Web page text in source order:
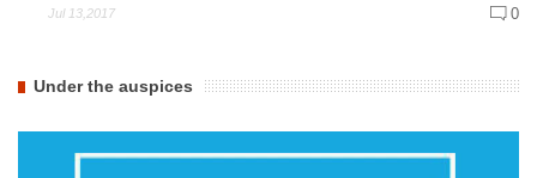
Jul 13,2017 0
Under the auspices